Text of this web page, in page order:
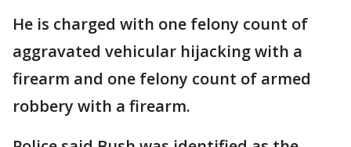
He is charged with one felony count of
aggravated vehicular hijacking with a
firearm and one felony count of armed
robbery with a firearm.